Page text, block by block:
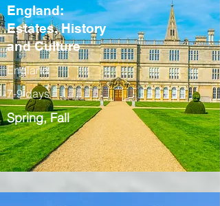
England:
Estates, History
and Culture
England
7-9 days
Spring, Fall